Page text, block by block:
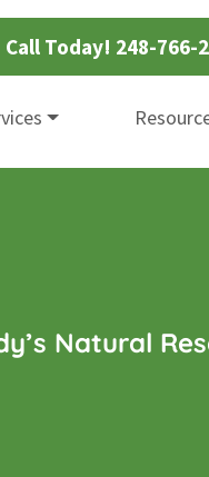
Call Today! 248-766-
Natural